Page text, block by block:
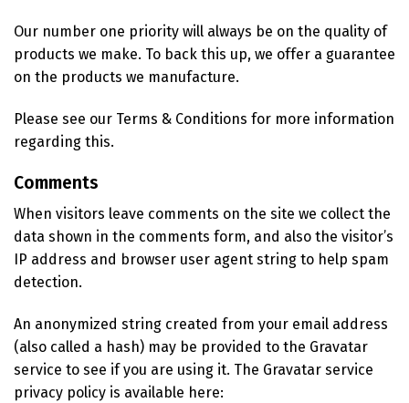
Our number one priority will always be on the quality of
products we make. To back this up, we offer a guarantee
on the products we manufacture.
Please see our Terms & Conditions for more information
regarding this.
Comments
When visitors leave comments on the site we collect the
data shown in the comments form, and also the visitor’s
IP address and browser user agent string to help spam
detection.
An anonymized string created from your email address
(also called a hash) may be provided to the Gravatar
service to see if you are using it. The Gravatar service
privacy policy is available here: